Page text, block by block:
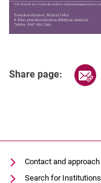
Share page:
Contact and approach
Search for Institutions